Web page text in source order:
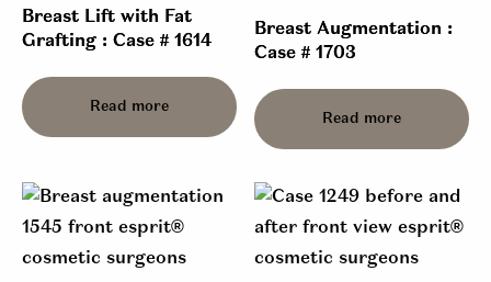
Breast Lift with Fat
Grafting : Case # 1614
Read more
Breast Augmentation :
Case # 1703
Read more